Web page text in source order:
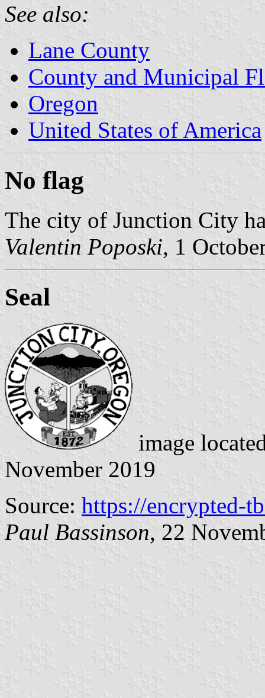
See also:
Lane County
County and Municipal
Oregon
United States of America
No flag
The city of Junction City
Valentin Poposki, 1
Seal
image
November 2019
Source: https://encrypted-
Paul Bassinson, 22